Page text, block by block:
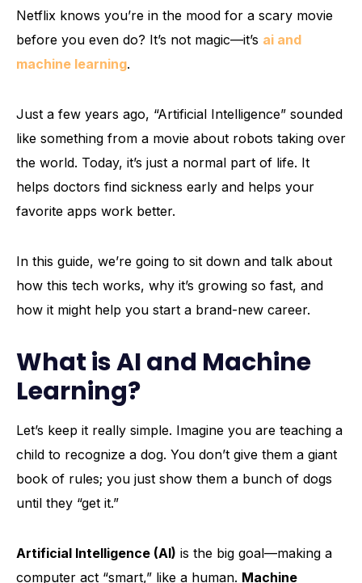
Netflix knows you’re in the mood for a scary movie
before you even do? It’s not magic—it’s ai and
machine learning.
Just a few years ago, “Artificial Intelligence” sounded
like something from a movie about robots taking over
the world. Today, it’s just a normal part of life. It
helps doctors find sickness early and helps your
favorite apps work better.
In this guide, we’re going to sit down and talk about
how this tech works, why it’s growing so fast, and
how it might help you start a brand-new career.
What is AI and Machine
Learning?
Let’s keep it really simple. Imagine you are teaching a
child to recognize a dog. You don’t give them a giant
book of rules; you just show them a bunch of dogs
until they “get it.”
Artificial Intelligence (AI) is the big goal—making a
computer act “smart,” like a human. Machine